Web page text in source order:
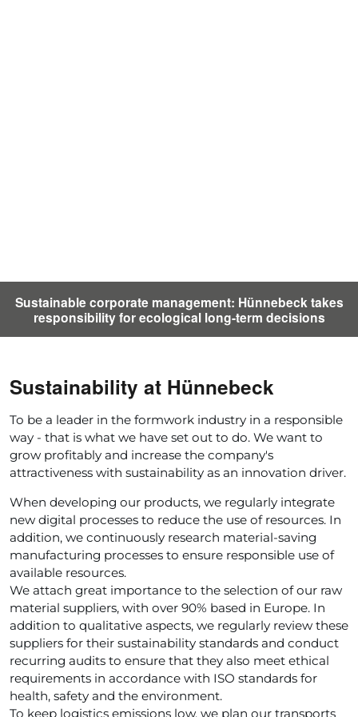
Sustainable corporate management: Hünnebeck takes
responsibility for ecological long-term decisions
Sustainability at Hünnebeck
To be a leader in the formwork industry in a responsible
way - that is what we have set out to do. We want to
grow profitably and increase the company's
attractiveness with sustainability as an innovation driver.
When developing our products, we regularly integrate
new digital processes to reduce the use of resources. In
addition, we continuously research material-saving
manufacturing processes to ensure responsible use of
available resources.
We attach great importance to the selection of our raw
material suppliers, with over 90% based in Europe. In
addition to qualitative aspects, we regularly review these
suppliers for their sustainability standards and conduct
recurring audits to ensure that they also meet ethical
requirements in accordance with ISO standards for
health, safety and the environment.
To keep logistics emissions low, we plan our transports